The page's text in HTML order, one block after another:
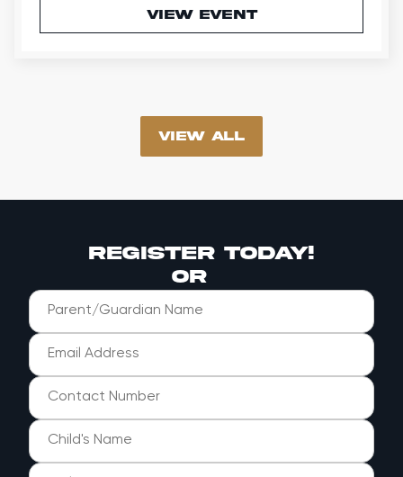
VIEW EVENT
vIEW all
register today!
or